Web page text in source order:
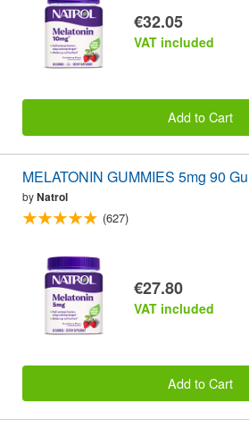
€32.05
VAT included
Add to Cart
MELATONIN GUMMIES 5mg 90
byNatrol
(627)
€27.80
VAT included
Add to Cart